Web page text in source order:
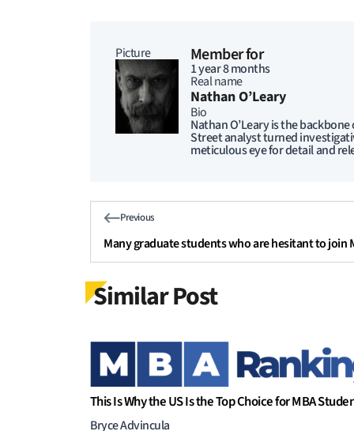
Picture Member for
1 year 8 months
Real name
Nathan O’Leary
Bio
Nathan O’Leary is the
Street analyst turned
meticulous eye for detail and
Previous
Many graduate students who are hesitant to join
Similar Post